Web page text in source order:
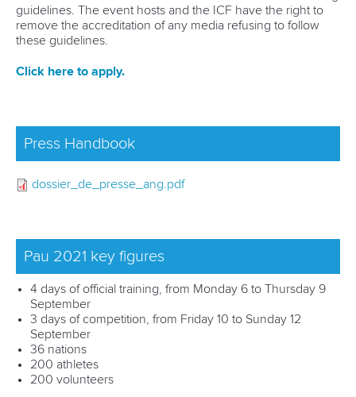
guidelines. The event hosts and the ICF have the right to
remove the accreditation of any media refusing to follow
these guidelines.
Click here to apply.
Press Handbook
dossier_de_presse_ang.pdf
Pau 2021 key figures
4 days of official training, from Monday 6 to Thursday 9
September
3 days of competition, from Friday 10 to Sunday 12
September
36 nations
200 athletes
200 volunteers